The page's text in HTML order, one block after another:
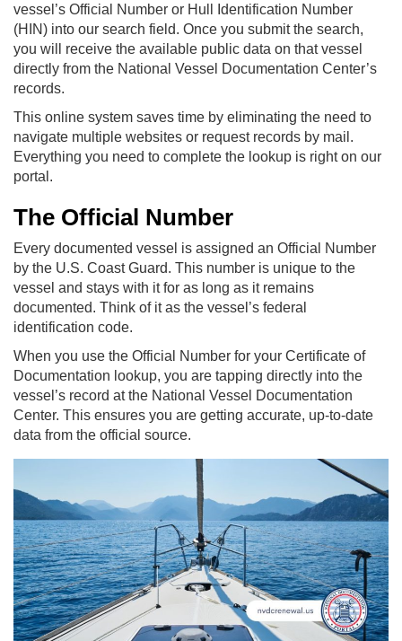
vessel’s Official Number or Hull Identification Number
(HIN) into our search field. Once you submit the search,
you will receive the available public data on that vessel
directly from the National Vessel Documentation Center’s
records.
This online system saves time by eliminating the need to
navigate multiple websites or request records by mail.
Everything you need to complete the lookup is right on our
portal.
The Official Number
Every documented vessel is assigned an Official Number
by the U.S. Coast Guard. This number is unique to the
vessel and stays with it for as long as it remains
documented. Think of it as the vessel’s federal
identification code.
When you use the Official Number for your Certificate of
Documentation lookup, you are tapping directly into the
vessel’s record at the National Vessel Documentation
Center. This ensures you are getting accurate, up-to-date
data from the official source.